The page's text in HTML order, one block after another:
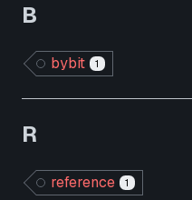
B
bybit 1
R
reference 1